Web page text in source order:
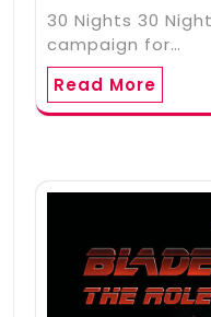
30 Nights 30
campaign for…
Read More